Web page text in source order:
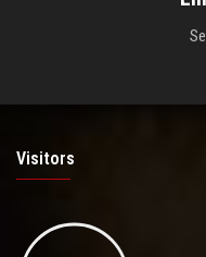
Visitors